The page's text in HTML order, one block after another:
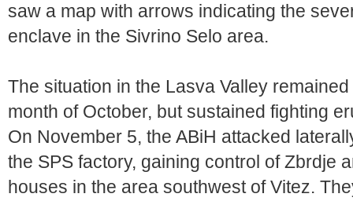
saw a map with arrows indicating the
enclave in the Sivrino Selo area.
The situation in the Lasva Valley
month of October, but sustained fighting
On November 5, the ABiH attacked
the SPS factory, gaining control of Zbrdje
houses in the area southwest of Vitez.